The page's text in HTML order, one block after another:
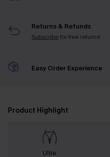
Returns & Refunds
Subscribefor free returns!
Easy Order Experience
Product Highlight
Ultra